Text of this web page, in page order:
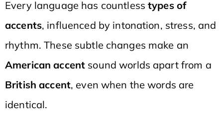
Every language has countlesstypes of
accents, influenced by intonation, stress, and
rhythm. These subtle changes make an
American accent sound worlds apart from a
British accent, even when the words are
identical.